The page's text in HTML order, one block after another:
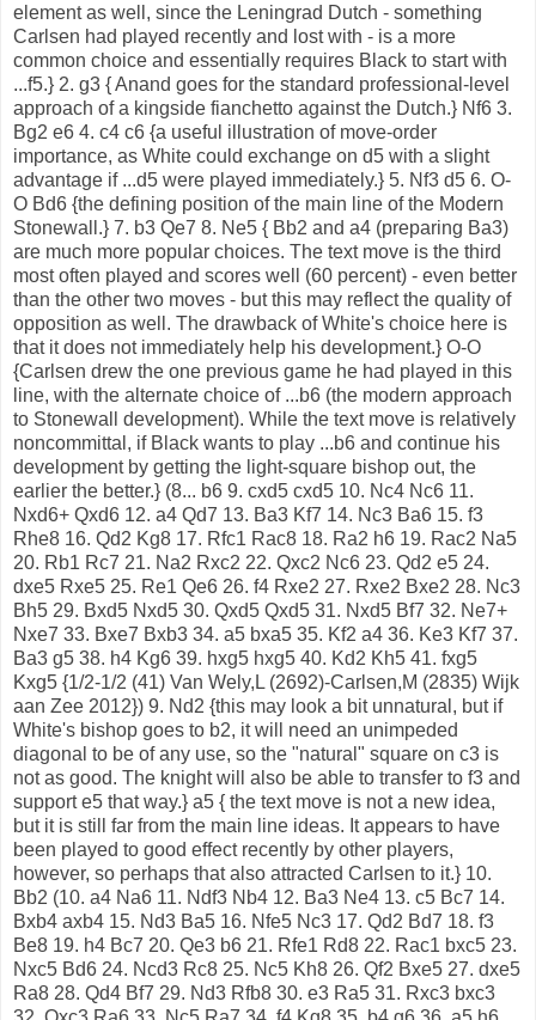
element as well, since the Leningrad Dutch - something
Carlsen had played recently and lost with - is a more
common choice and essentially requires Black to start with
...f5.} 2. g3 { Anand goes for the standard professional-level
approach of a kingside fianchetto against the Dutch.} Nf6 3.
Bg2 e6 4. c4 c6 {a useful illustration of move-order
importance, as White could exchange on d5 with a slight
advantage if ...d5 were played immediately.} 5. Nf3 d5 6. O-
O Bd6 {the defining position of the main line of the Modern
Stonewall.} 7. b3 Qe7 8. Ne5 { Bb2 and a4 (preparing Ba3)
are much more popular choices. The text move is the third
most often played and scores well (60 percent) - even better
than the other two moves - but this may reflect the quality of
opposition as well. The drawback of White's choice here is
that it does not immediately help his development.} O-O
{Carlsen drew the one previous game he had played in this
line, with the alternate choice of ...b6 (the modern approach
to Stonewall development). While the text move is relatively
noncommittal, if Black wants to play ...b6 and continue his
development by getting the light-square bishop out, the
earlier the better.} (8... b6 9. cxd5 cxd5 10. Nc4 Nc6 11.
Nxd6+ Qxd6 12. a4 Qd7 13. Ba3 Kf7 14. Nc3 Ba6 15. f3
Rhe8 16. Qd2 Kg8 17. Rfc1 Rac8 18. Ra2 h6 19. Rac2 Na5
20. Rb1 Rc7 21. Na2 Rxc2 22. Qxc2 Nc6 23. Qd2 e5 24.
dxe5 Rxe5 25. Re1 Qe6 26. f4 Rxe2 27. Rxe2 Bxe2 28. Nc3
Bh5 29. Bxd5 Nxd5 30. Qxd5 Qxd5 31. Nxd5 Bf7 32. Ne7+
Nxe7 33. Bxe7 Bxb3 34. a5 bxa5 35. Kf2 a4 36. Ke3 Kf7 37.
Ba3 g5 38. h4 Kg6 39. hxg5 hxg5 40. Kd2 Kh5 41. fxg5
Kxg5 {1/2-1/2 (41) Van Wely,L (2692)-Carlsen,M (2835) Wijk
aan Zee 2012}) 9. Nd2 {this may look a bit unnatural, but if
White's bishop goes to b2, it will need an unimpeded
diagonal to be of any use, so the "natural" square on c3 is
not as good. The knight will also be able to transfer to f3 and
support e5 that way.} a5 { the text move is not a new idea,
but it is still far from the main line ideas. It appears to have
been played to good effect recently by other players,
however, so perhaps that also attracted Carlsen to it.} 10.
Bb2 (10. a4 Na6 11. Ndf3 Nb4 12. Ba3 Ne4 13. c5 Bc7 14.
Bxb4 axb4 15. Nd3 Ba5 16. Nfe5 Nc3 17. Qd2 Bd7 18. f3
Be8 19. h4 Bc7 20. Qe3 b6 21. Rfe1 Rd8 22. Rac1 bxc5 23.
Nxc5 Bd6 24. Ncd3 Rc8 25. Nc5 Kh8 26. Qf2 Bxe5 27. dxe5
Ra8 28. Qd4 Bf7 29. Nd3 Rfb8 30. e3 Ra5 31. Rxc3 bxc3